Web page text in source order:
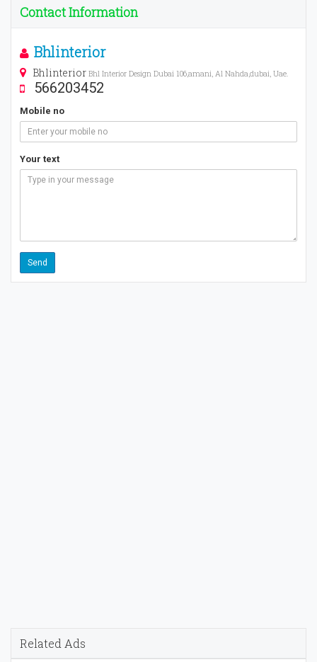
Contact Information
Bhlinterior
Bhlinterior Bhl Interior Design Dubai 106,amani, Al Nahda,dubai, Uae.
566203452
Mobile no
Your text
Related Ads